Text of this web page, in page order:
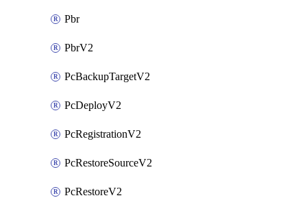
Pbr
PbrV2
PcBackupTargetV2
PcDeployV2
PcRegistrationV2
PcRestoreSourceV2
PcRestoreV2